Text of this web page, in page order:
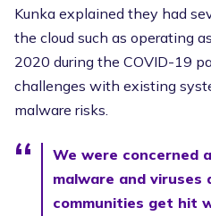
Kunka explained they had
the cloud such as operating
2020 during the COVID-19
challenges with existing
malware risks.
We were concerned
malware and viruses
communities get hit